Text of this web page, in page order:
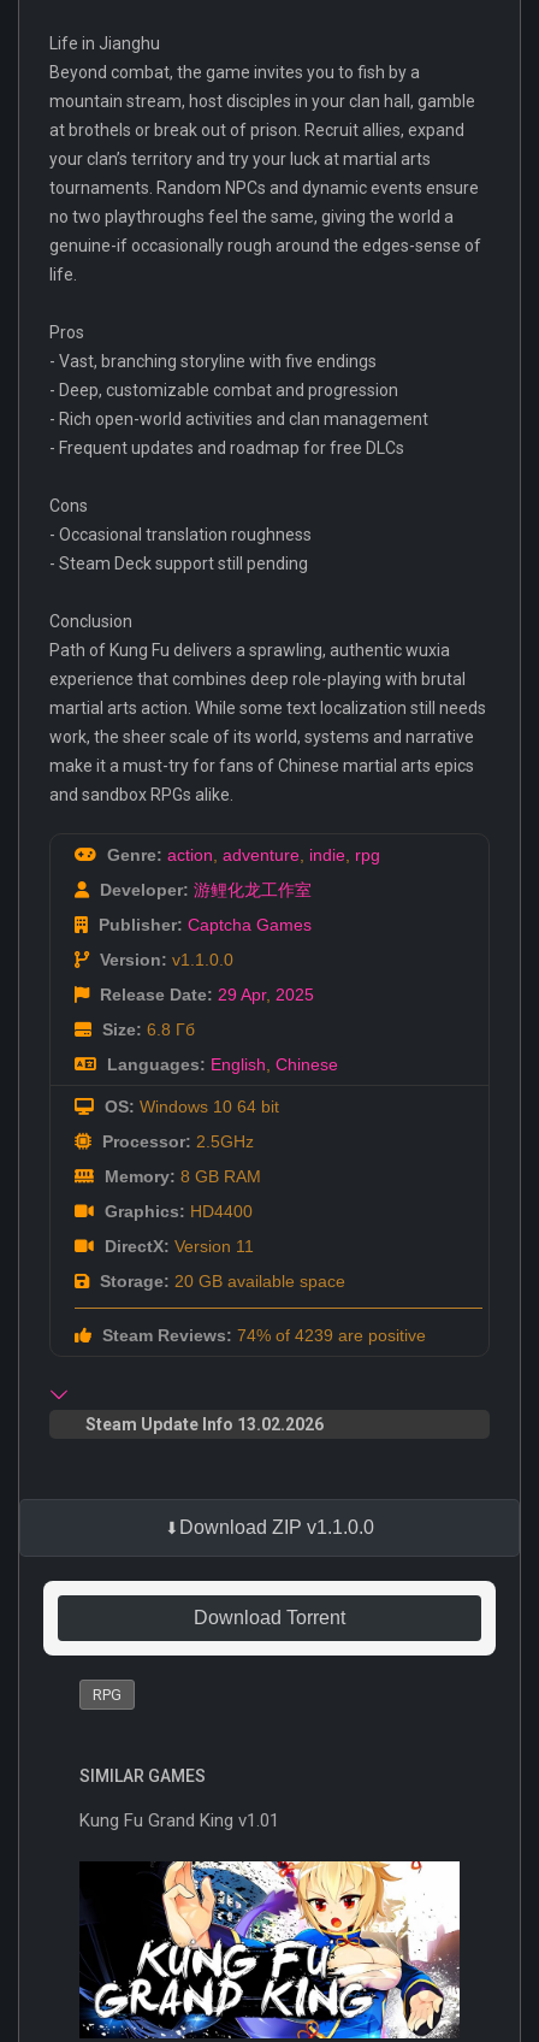
Life in Jianghu
Beyond combat, the game invites you to fish by a
mountain stream, host disciples in your clan hall, gamble
at brothels or break out of prison. Recruit allies, expand
your clan’s territory and try your luck at martial arts
tournaments. Random NPCs and dynamic events ensure
no two playthroughs feel the same, giving the world a
genuine-if occasionally rough around the edges-sense of
life.
Pros
- Vast, branching storyline with five endings
- Deep, customizable combat and progression
- Rich open-world activities and clan management
- Frequent updates and roadmap for free DLCs
Cons
- Occasional translation roughness
- Steam Deck support still pending
Conclusion
Path of Kung Fu delivers a sprawling, authentic wuxia
experience that combines deep role-playing with brutal
martial arts action. While some text localization still needs
work, the sheer scale of its world, systems and narrative
make it a must-try for fans of Chinese martial arts epics
and sandbox RPGs alike.
Genre: action adventure indie rpg
Developer: 游鲤化龙工作室
Publisher: Captcha Games
Version: v1.1.0.0
Release Date: 29 Apr, 2025
Size: 6.8 Гб
Languages: English Chinese
OS: Windows 10 64 bit
Processor: 2.5GHz
Memory: 8 GB RAM
Graphics: HD4400
DirectX: Version 11
Storage: 20 GB available space
Steam Reviews: 74% of 4239 are positive
Steam Update Info 13.02.2026
Download ZIP v1.1.0.0
Download Torrent
RPG
SIMILAR GAMES
Kung Fu Grand King v1.01